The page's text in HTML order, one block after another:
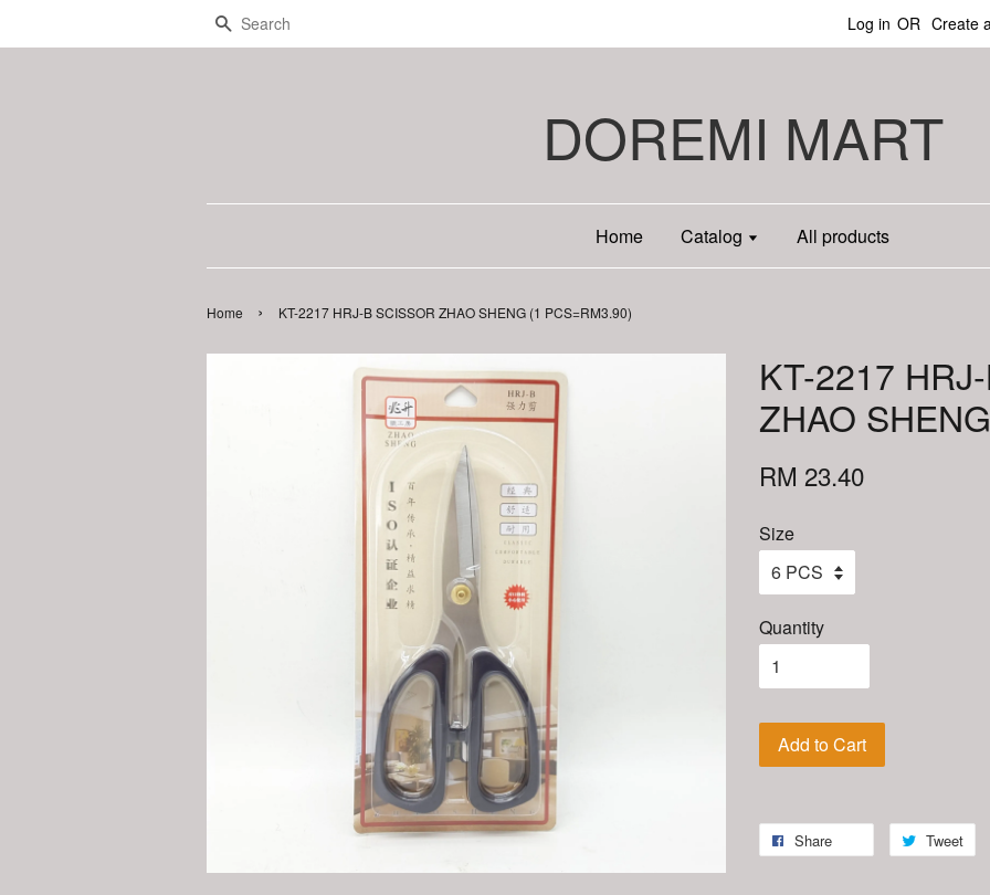
Search Log in OR Create
DOREMI MART
Home Catalog All products
Home › KT-2217 HRJ-B SCISSOR ZHAO SHENG (1 PCS=RM3.90)
KT-2217
ZHAO
RM 23.40
Size
Quantity
Add to Cart
Share Tweet